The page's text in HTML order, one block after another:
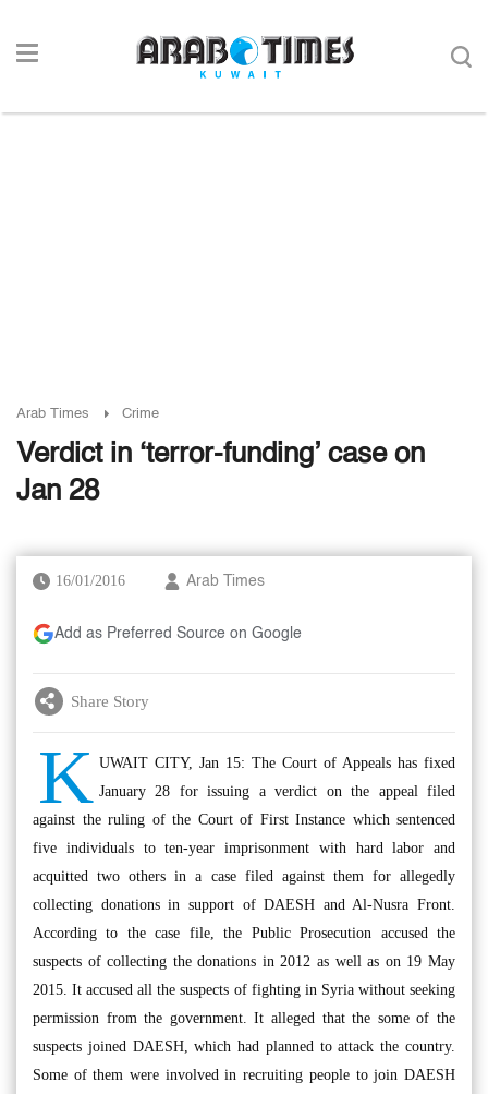
Arab Times Crime
Verdict in ‘terror-funding’ case on
Jan 28
16/01/2016 Arab Times
Add as Preferred Source on Google
Share Story
K UWAIT CITY, Jan 15: The Court of Appeals has fixed
January 28 for issuing a verdict on the appeal filed
against the ruling of the Court of First Instance which sentenced
five individuals to ten-year imprisonment with hard labor and
acquitted two others in a case filed against them for allegedly
collecting donations in support of DAESH and Al-Nusra Front.
According to the case file, the Public Prosecution accused the
suspects of collecting the donations in 2012 as well as on 19 May
2015. It accused all the suspects of fighting in Syria without seeking
permission from the government. It alleged that the some of the
suspects joined DAESH, which had planned to attack the country.
Some of them were involved in recruiting people to join DAESH